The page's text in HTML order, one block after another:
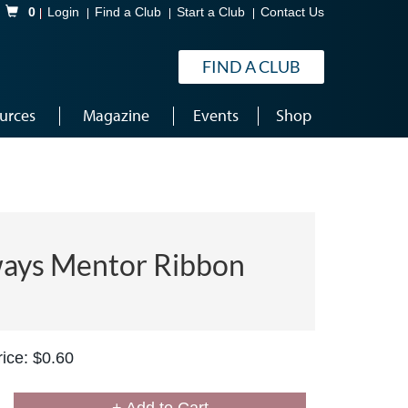
Shopping Cart
0 Login Find a Club Start a Club Contact Us
FIND A CLUB
Magazine Events Shop
Mentor Ribbon
$0.60